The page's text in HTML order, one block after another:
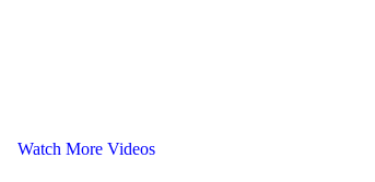
Watch More Videos